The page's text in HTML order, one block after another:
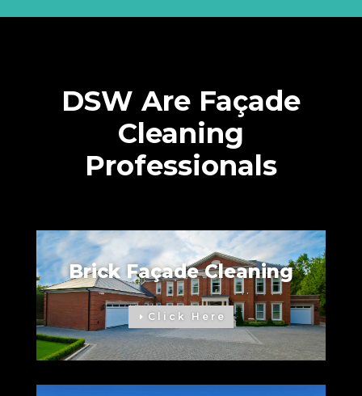
DSW Are Façade
Cleaning
Professionals
Brick Façade Cleaning
Click Here